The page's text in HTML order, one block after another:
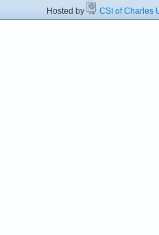
Hosted by CSI of Charles